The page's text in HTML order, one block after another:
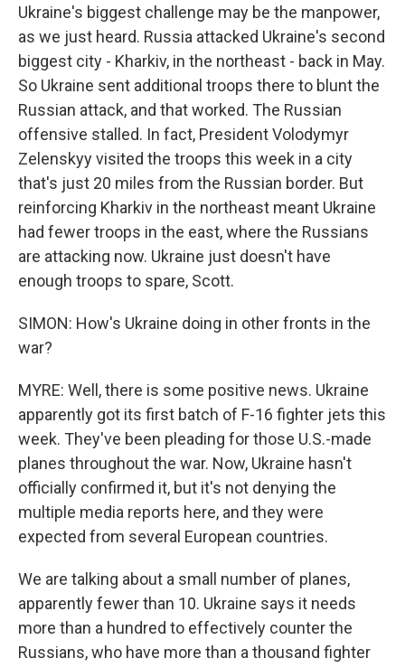
Ukraine's biggest challenge may be the manpower,
as we just heard. Russia attacked Ukraine's second
biggest city - Kharkiv, in the northeast - back in May.
So Ukraine sent additional troops there to blunt the
Russian attack, and that worked. The Russian
offensive stalled. In fact, President Volodymyr
Zelenskyy visited the troops this week in a city
that's just 20 miles from the Russian border. But
reinforcing Kharkiv in the northeast meant Ukraine
had fewer troops in the east, where the Russians
are attacking now. Ukraine just doesn't have
enough troops to spare, Scott.
SIMON: How's Ukraine doing in other fronts in the
war?
MYRE: Well, there is some positive news. Ukraine
apparently got its first batch of F-16 fighter jets this
week. They've been pleading for those U.S.-made
planes throughout the war. Now, Ukraine hasn't
officially confirmed it, but it's not denying the
multiple media reports here, and they were
expected from several European countries.
We are talking about a small number of planes,
apparently fewer than 10. Ukraine says it needs
more than a hundred to effectively counter the
Russians, who have more than a thousand fighter